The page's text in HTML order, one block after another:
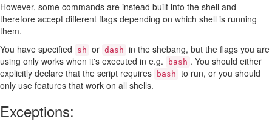
However, some commands are instead built into the shell and
therefore accept different flags depending on which shell is running
them.
You have specified
sh or dash in the shebang, but the flags you are
using only works when it's executed in e.g.
bash . You should either
explicitly declare that the script requires
bash to run, or you should
only use features that work on all shells.
Exceptions: